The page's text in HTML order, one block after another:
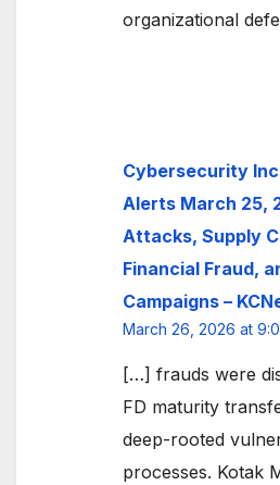
organizational
Cybersecurity
Alerts March 25,
Attacks, Supply
Financial Fraud,
Campaigns –
March 26, 2026 at
[…] frauds were
FD maturity
deep-rooted
processes. Kotak